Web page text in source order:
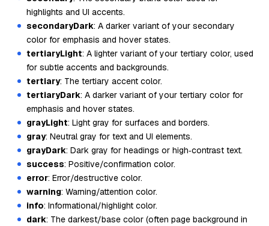
highlights and UI accents.
secondaryDark: A darker variant of your secondary
color for emphasis and hover states.
tertiaryLight: A lighter variant of your tertiary color, used
for subtle accents and backgrounds.
tertiary: The tertiary accent color.
tertiaryDark: A darker variant of your tertiary color for
emphasis and hover states.
grayLight: Light gray for surfaces and borders.
gray: Neutral gray for text and UI elements.
grayDark: Dark gray for headings or high‑contrast text.
success: Positive/confirmation color.
error: Error/destructive color.
warning: Warning/attention color.
info: Informational/highlight color.
dark: The darkest/base color (often page background in